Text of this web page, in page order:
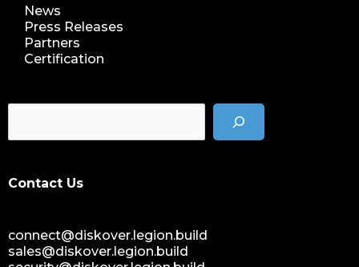
News
Press Releases
Partners
Certification
Contact Us
connect@diskover.legion.build
sales@diskover.legion.build